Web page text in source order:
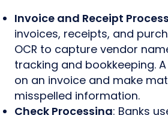
Invoice and Receipt
invoices, receipts, and
OCR to capture vendor
tracking and bookkeeping.
on an invoice and make
misspelled information.
Check Processing: Banks